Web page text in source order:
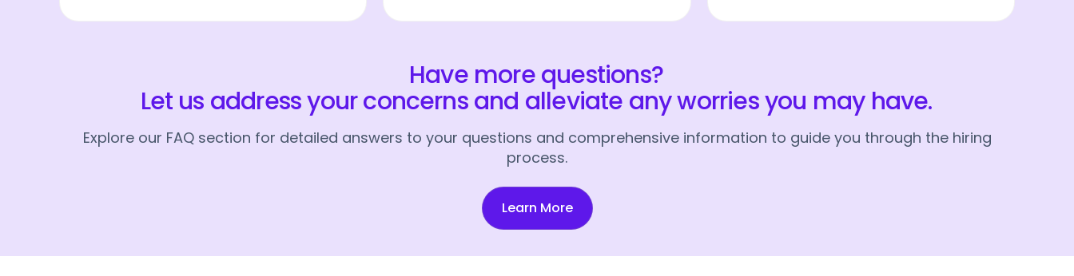
Have more questions?
Let us address your concerns and alleviate any worries you may have.
Explore our FAQ section for detailed answers to your questions and comprehensive information to guide you through the hiring
process.
Learn More